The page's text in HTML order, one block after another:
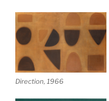
Direction, 1966